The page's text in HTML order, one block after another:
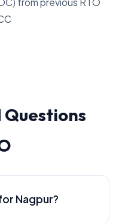
Nagpur?